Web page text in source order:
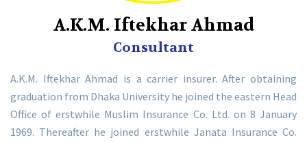
A.K.M. Iftekhar Ahmad
Consultant
A.K.M. Iftekhar Ahmad is a carrier insurer. After obtaining
graduation from Dhaka University he joined the eastern Head
Office of erstwhile Muslim Insurance Co. Ltd. on 8 January
1969. Thereafter he joined erstwhile Janata Insurance Co.